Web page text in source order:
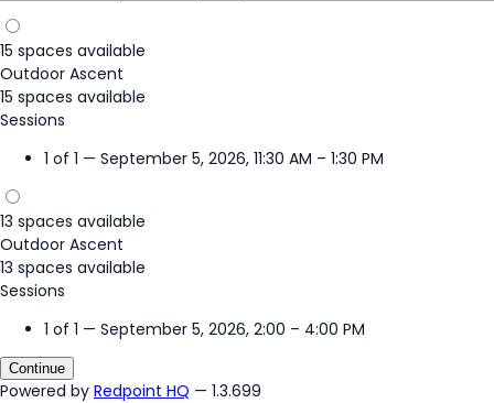
15 spaces available
Outdoor Ascent
15 spaces available
Sessions
1 of 1 — September 5, 2026, 11:30 AM – 1:30 PM
13 spaces available
Outdoor Ascent
13 spaces available
Sessions
1 of 1 — September 5, 2026, 2:00 – 4:00 PM
Continue
Powered by Redpoint HQ — 1.3.699